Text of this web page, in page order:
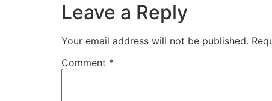
Leave a Reply
Your email address will not be published.
Comment *